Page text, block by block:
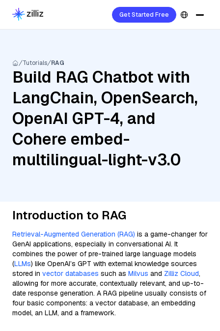
Get Started Free
Tutorials RAG
Build RAG Chatbot with
LangChain, OpenSearch,
OpenAI GPT-4, and
Cohere embed-
multilingual-light-v3.0
Introduction to RAG
Retrieval-Augmented Generation (RAG) is a game-changer for
GenAI applications, especially in conversational AI. It
combines the power of pre-trained large language models
(LLMs) like OpenAI’s GPT with external knowledge sources
stored in vector databases such as Milvus and Zilliz Cloud,
allowing for more accurate, contextually relevant, and up-to-
date response generation. A RAG pipeline usually consists of
four basic components: a vector database, an embedding
model, an LLM, and a framework.